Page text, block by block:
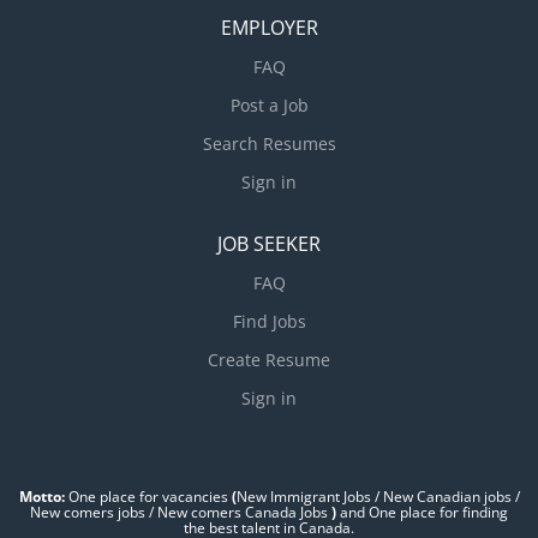
EMPLOYER
FAQ
Post a Job
Search Resumes
Sign in
JOB SEEKER
FAQ
Find Jobs
Create Resume
Sign in
Motto:One place for vacancies(New Immigrant Jobs / ‎New Canadian jobs /
New comers jobs / New comers Canada Jobs)and One place for finding
the best talent in Canada.